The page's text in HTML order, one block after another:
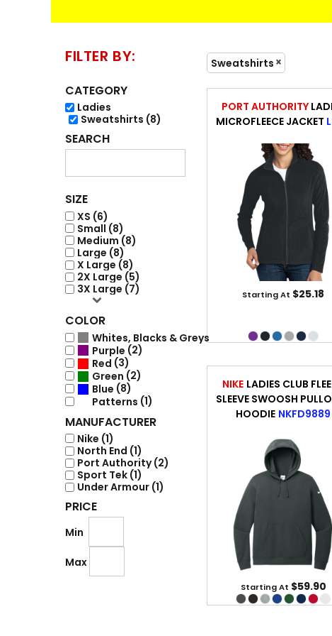
FILTER BY:
CATEGORY
Ladies
Sweatshirts (8)
SEARCH
SIZE
XS (6)
Small (8)
Medium (8)
Large (8)
X Large (8)
2X Large (5)
3X Large (7)
COLOR
Whites, Blacks & Greys
Purple (2)
Red (3)
Green (2)
Blue (8)
Patterns (1)
MANUFACTURER
Nike (1)
North End (1)
Port Authority (2)
Sport Tek (1)
Under Armour (1)
PRICE
Min
Max
Sweatshirts
PORT AUTHORITY
MICROFLEECE JACKET
Starting At $25.18
NIKE LADIES CLUB
SLEEVE SWOOSH
HOODIE NKFD9889
Starting At $59.90
ENGRAVING